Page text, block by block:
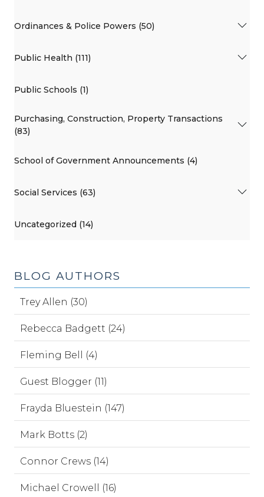
Ordinances & Police Powers (50)
Public Health (111)
Public Schools (1)
Purchasing, Construction, Property Transactions
(83)
School of Government Announcements (4)
Social Services (63)
Uncategorized (14)
BLOG AUTHORS
Trey Allen (30)
Rebecca Badgett (24)
Fleming Bell (4)
Guest Blogger (11)
Frayda Bluestein (147)
Mark Botts (2)
Connor Crews (14)
Michael Crowell (16)